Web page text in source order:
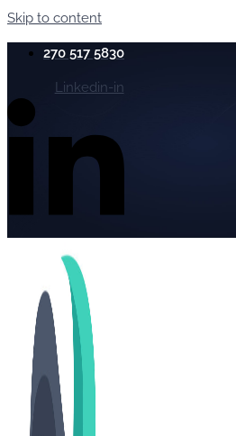
Skip to content
270 517 5830
Linkedin-in